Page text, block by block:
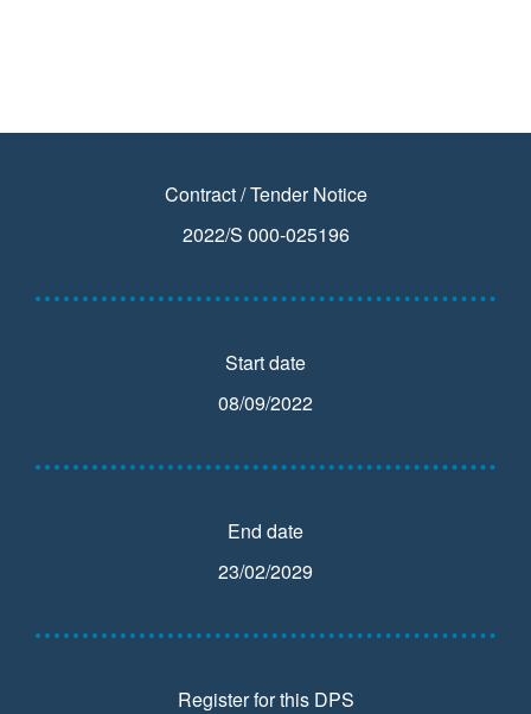
Contract / Tender Notice
2022/S 000-025196
Start date
08/09/2022
End date
23/02/2029
Register for this DPS